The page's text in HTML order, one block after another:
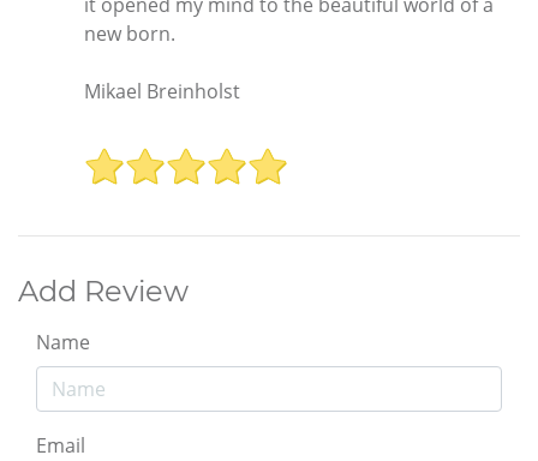
new born.
Mikael Breinholst
Add Review
Name
Email